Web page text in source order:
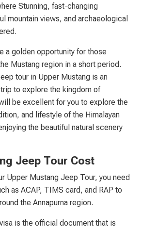
Stunning, fast-changing
mountain views, and archaeological
a golden opportunity for those
Mustang region in a short period.
tour in Upper Mustang is an
to explore the kingdom of
be excellent for you to explore the
and lifestyle of the Himalayan
the beautiful natural scenery
Jeep Tour Cost
Upper Mustang Jeep Tour, you need
as ACAP, TIMS card, and RAP to
the Annapurna region.
is the official document that is